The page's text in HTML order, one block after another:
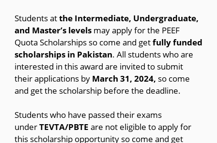
Students atthe Intermediate, Undergraduate,
and Master’s levels may apply for the PEEF
Quota Scholarships so come and getfully funded
scholarships in Pakistan. All students who are
interested in this award are invited to submit
their applications by March 31, 2024, so come
and get the scholarship before the deadline.
Students who have passed their exams
underTEVTA/PBTE are not eligible to apply for
this scholarship opportunity so come and get